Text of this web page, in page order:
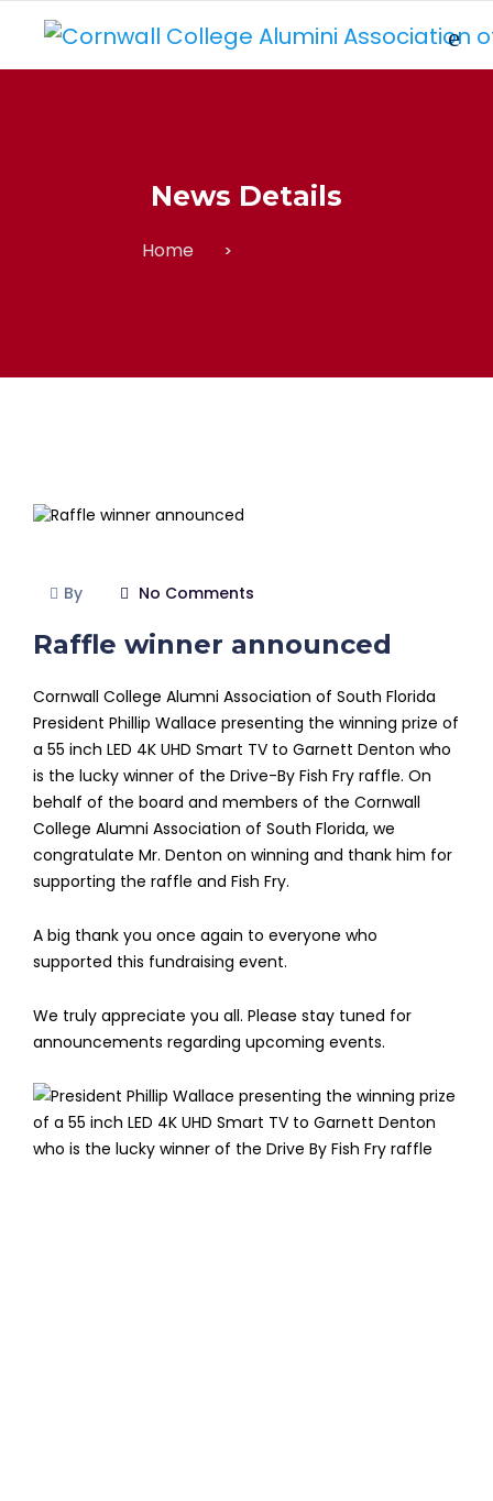
News Details
Home
By No Comments
Raffle winner announced
Cornwall College Alumni Association of South Florida
President Phillip Wallace presenting the winning prize of
a 55 inch LED 4K UHD Smart TV to Garnett Denton who
is the lucky winner of the Drive-By Fish Fry raffle. On
behalf of the board and members of the Cornwall
College Alumni Association of South Florida, we
congratulate Mr. Denton on winning and thank him for
supporting the raffle and Fish Fry.
A big thank you once again to everyone who
supported this fundraising event.
We truly appreciate you all. Please stay tuned for
announcements regarding upcoming events.